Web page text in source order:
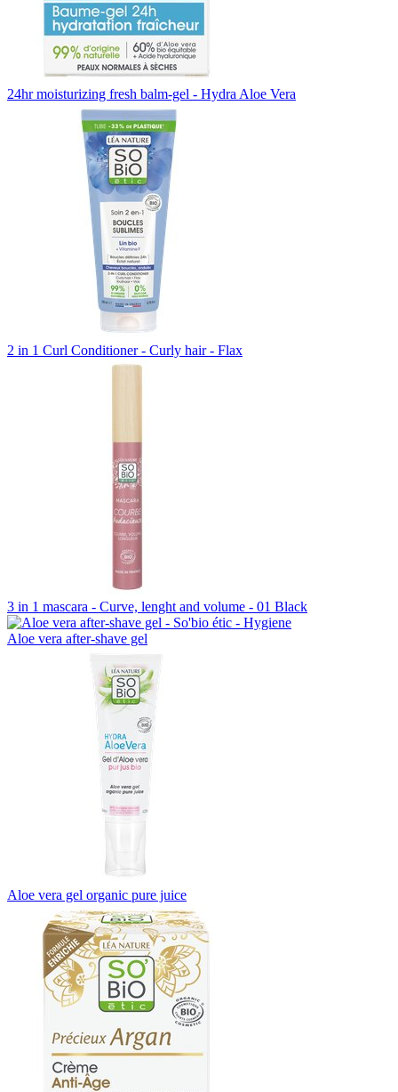
24hr moisturizing fresh balm-gel - Hydra Aloe Vera
2 in 1 Curl Conditioner - Curly hair - Flax
3 in 1 mascara - Curve, lenght and volume - 01 Black
Aloe vera after-shave gel
Aloe vera gel organic pure juice